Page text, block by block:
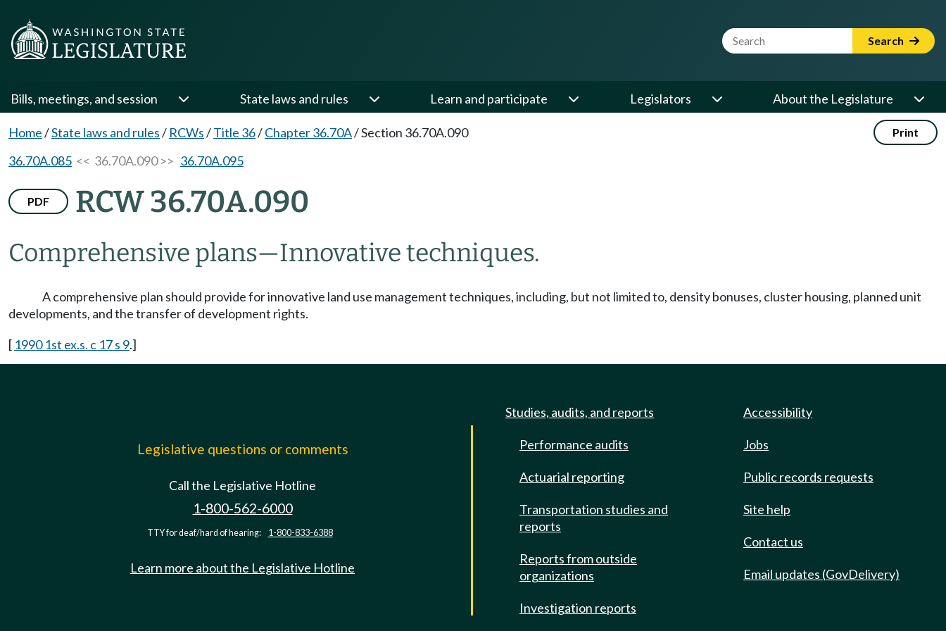
Website Search Term Search
Bills, meetings, and session State laws and rules Learn and participate Legislators About the Legislature
Home/State laws and rules/ RCWs/Title 36/Chapter 36.70A/Section 36.70A.090 Print
36.70A.085 << 36.70A.090 >> 36.70A.095
PDF RCW 36.70A.090
Comprehensive plans—Innovative techniques.
A comprehensive plan should provide for innovative land use management techniques, including, but not limited to, density bonuses, cluster housing, planned unit
developments, and the transfer of development rights.
[ 1990 1st ex.s. c 17 s 9.]
Legislative questions or comments
Call the Legislative Hotline
1-800-562-6000
TTY for deaf/hard of hearing: 1-800-833-6388
Learn more about the Legislative Hotline
Studies, audits, and reports
Performance audits
Actuarial reporting
Transportation studies and
reports
Reports from outside
organizations
Investigation reports
Accessibility
Jobs
Public records requests
Site help
Contact us
Email updates (GovDelivery)